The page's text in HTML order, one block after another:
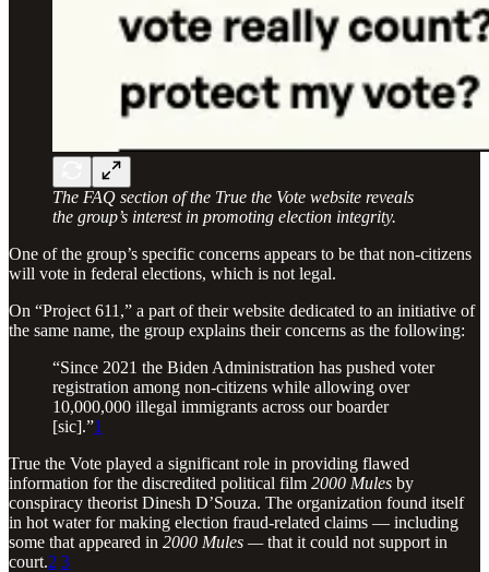
The FAQ section of the True the Vote website reveals
the group’s interest in promoting election integrity.
One of the group’s specific concerns appears to be that non-citizens
will vote in federal elections, which is not legal.
On “Project 611,” a part of their website dedicated to an initiative of
the same name, the group explains their concerns as the following:
“Since 2021 the Biden Administration has pushed voter
registration among non-citizens while allowing over
10,000,000 illegal immigrants across our boarder
[sic].”1
True the Vote played a significant role in providing flawed
information for the discredited political film 2000 Mules by
conspiracy theorist Dinesh D’Souza. The organization found itself
in hot water for making election fraud-related claims — including
some that appeared in 2000 Mules —that it could not support in
court.2 3